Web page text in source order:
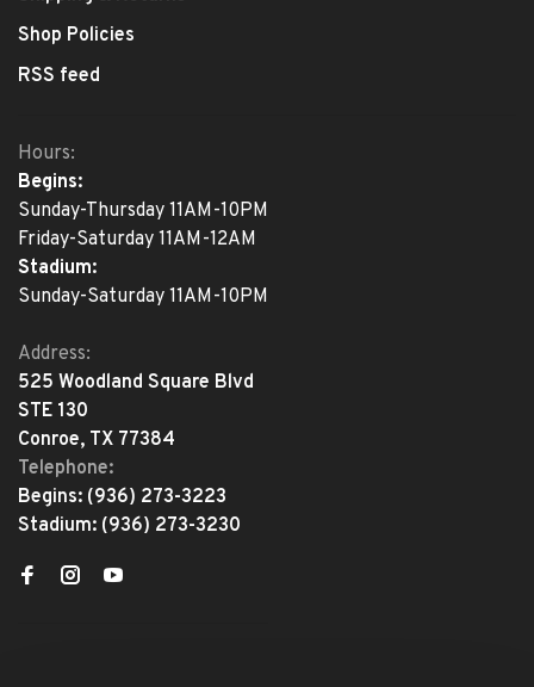
Shop Policies
RSS feed
Hours:
Begins:
Sunday-Thursday 11AM-10PM
Friday-Saturday 11AM-12AM
Stadium:
Sunday-Saturday 11AM-10PM
Address:
525 Woodland Square Blvd
STE 130
Conroe, TX 77384
Telephone:
Begins: (936) 273-3223
Stadium: (936) 273-3230